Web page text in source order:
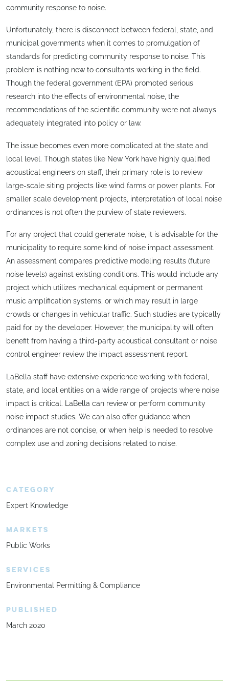
community response to noise.
Unfortunately, there is disconnect between federal, state, and
municipal governments when it comes to promulgation of
standards for predicting community response to noise. This
problem is nothing new to consultants working in the field.
Though the federal government (EPA) promoted serious
research into the effects of environmental noise, the
recommendations of the scientific community were not always
adequately integrated into policy or law.
The issue becomes even more complicated at the state and
local level. Though states like New York have highly qualified
acoustical engineers on staff, their primary role is to review
large-scale siting projects like wind farms or power plants. For
smaller scale development projects, interpretation of local noise
ordinances is not often the purview of state reviewers.
For any project that could generate noise, it is advisable for the
municipality to require some kind of noise impact assessment.
An assessment compares predictive modeling results (future
noise levels) against existing conditions. This would include any
project which utilizes mechanical equipment or permanent
music amplification systems, or which may result in large
crowds or changes in vehicular traffic. Such studies are typically
paid for by the developer. However, the municipality will often
benefit from having a third-party acoustical consultant or noise
control engineer review the impact assessment report.
LaBella staff have extensive experience working with federal,
state, and local entities on a wide range of projects where noise
impact is critical. LaBella can review or perform community
noise impact studies. We can also offer guidance when
ordinances are not concise, or when help is needed to resolve
complex use and zoning decisions related to noise.
CATEGORY
Expert Knowledge
MARKETS
Public Works
SERVICES
Environmental Permitting & Compliance
PUBLISHED
March 2020